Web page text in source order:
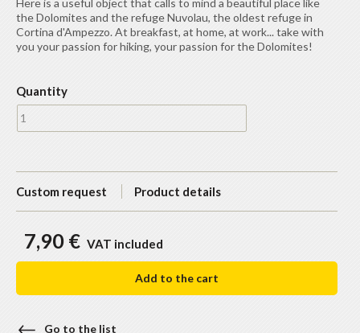
the Dolomites and the refuge Nuvolau, the oldest refuge in
Cortina d'Ampezzo. At breakfast, at home, at work... take with
you your passion for hiking, your passion for the Dolomites!
Quantity
Custom request Product details
7,90 € VAT included
Add to the cart
Go to the list